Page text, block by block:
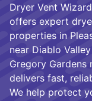
Dryer Vent
offers expert
properties in
near Diablo
Gregory Gardens
delivers fast,
We help protect